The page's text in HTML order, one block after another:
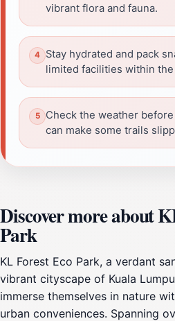
vibrant flora and fauna.
Stay hydrated and pack
limited facilities within the
Check the weather
can make some trails
Discover more about
Park
KL Forest Eco Park, a verdant
vibrant cityscape of Kuala
immerse themselves in nature
urban conveniences. Spanning